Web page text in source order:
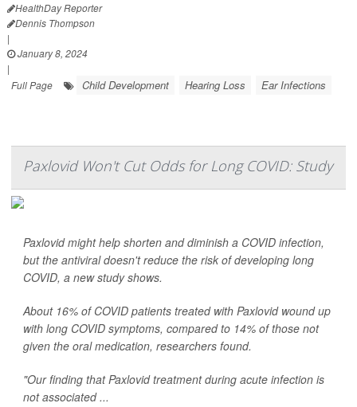
HealthDay Reporter
Dennis Thompson
|
January 8, 2024
|
Full Page
Child Development Hearing Loss Ear Infections
Paxlovid Won't Cut Odds for Long COVID: Study
Paxlovid might help shorten and diminish a COVID infection,
but the antiviral doesn't reduce the risk of developing long
COVID, a new study shows.
About 16% of COVID patients treated with Paxlovid wound up
with long COVID symptoms, compared to 14% of those not
given the oral medication, researchers found.
"Our finding that Paxlovid treatment during acute infection is
not associated ...